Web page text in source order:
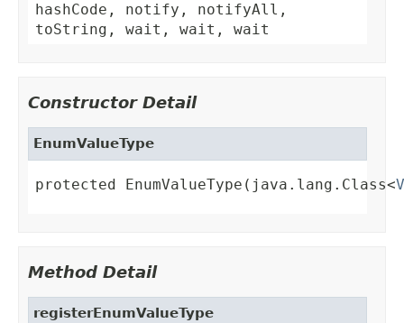
hashCode, notify, notifyAll,
toString, wait, wait, wait
Constructor Detail
EnumValueType
protected EnumValueType(java.lang.Class<
Method Detail
registerEnumValueType